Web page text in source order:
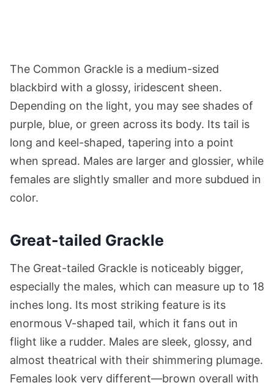
The Common Grackle is a medium-sized
blackbird with a glossy, iridescent sheen.
Depending on the light, you may see shades of
purple, blue, or green across its body. Its tail is
long and keel-shaped, tapering into a point
when spread. Males are larger and glossier, while
females are slightly smaller and more subdued in
color.
Great-tailed Grackle
The Great-tailed Grackle is noticeably bigger,
especially the males, which can measure up to 18
inches long. Its most striking feature is its
enormous V-shaped tail, which it fans out in
flight like a rudder. Males are sleek, glossy, and
almost theatrical with their shimmering plumage.
Females look very different—brown overall with